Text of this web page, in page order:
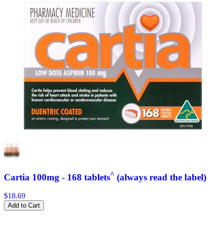
Cartia 100mg - 168 tablets^ (always read the label)
$18.69
Add to Cart